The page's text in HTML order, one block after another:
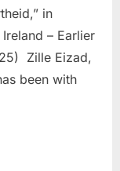
in
– Earlier
Zille Eizad,
been with